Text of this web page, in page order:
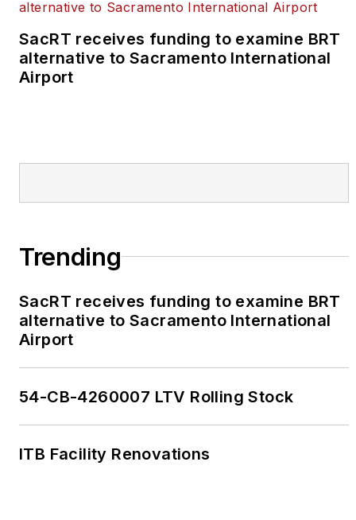
SacRT receives funding to examine BRT
alternative to Sacramento International
Airport
Trending
SacRT receives funding to examine BRT
alternative to Sacramento International
Airport
54-CB-4260007 LTV Rolling Stock
ITB Facility Renovations